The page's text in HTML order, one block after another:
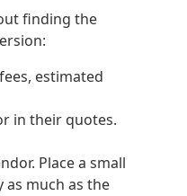
finding the
estimated
in their quotes.
Place a small
much as the